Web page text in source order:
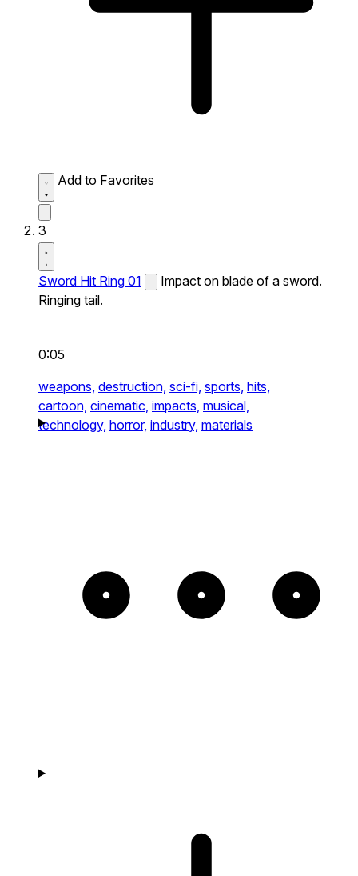
Add to Favorites
3
Sword Hit Ring 01
Impact on blade of a sword.
Ringing tail.
0:05
weapons, destruction, sci-fi, sports, hits,
cartoon, cinematic, impacts, musical,
technology, horror, industry, materials